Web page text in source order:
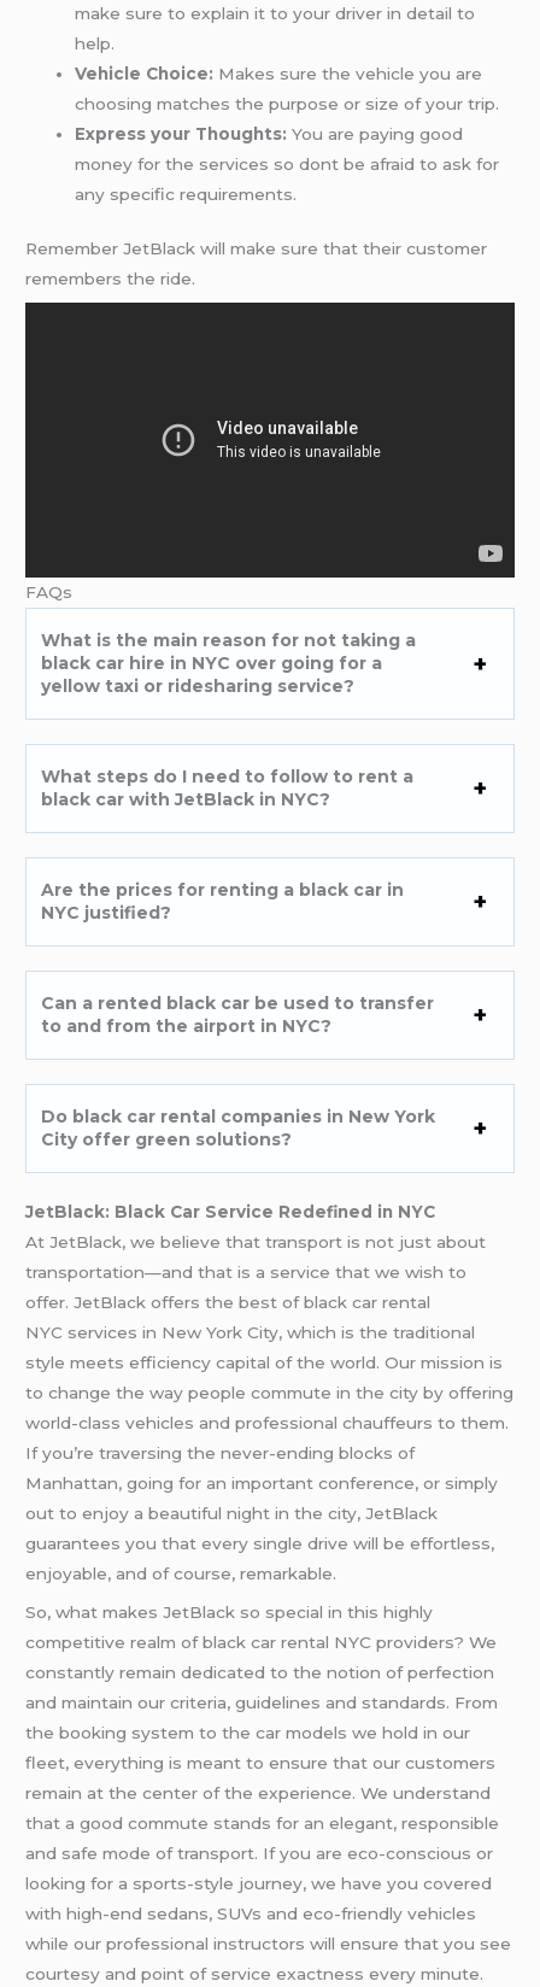
make sure to explain it to your driver in detail to
help.
Vehicle Choice: Makes sure the vehicle you are
choosing matches the purpose or size of your trip.
Express your Thoughts: You are paying good
money for the services so dont be afraid to ask for
any specific requirements.
Remember JetBlack will make sure that their customer
remembers the ride.
FAQs
What is the main reason for not taking a
black car hire in NYC over going for a
yellow taxi or ridesharing service?
What steps do I need to follow to rent a
black car with JetBlack in NYC?
Are the prices for renting a black car in
NYC justified?
Can a rented black car be used to transfer
to and from the airport in NYC?
Do black car rental companies in New York
City offer green solutions?
JetBlack: Black Car Service Redefined in NYC
At JetBlack, we believe that transport is not just about
transportation—and that is a service that we wish to
offer. JetBlack offers the best of black car rental
NYC services in New York City, which is the traditional
style meets efficiency capital of the world. Our mission is
to change the way people commute in the city by offering
world-class vehicles and professional chauffeurs to them.
If you’re traversing the never-ending blocks of
Manhattan, going for an important conference, or simply
out to enjoy a beautiful night in the city, JetBlack
guarantees you that every single drive will be effortless,
enjoyable, and of course, remarkable.
So, what makes JetBlack so special in this highly
competitive realm of black car rental NYC providers? We
constantly remain dedicated to the notion of perfection
and maintain our criteria, guidelines and standards. From
the booking system to the car models we hold in our
fleet, everything is meant to ensure that our customers
remain at the center of the experience. We understand
that a good commute stands for an elegant, responsible
and safe mode of transport. If you are eco-conscious or
looking for a sports-style journey, we have you covered
with high-end sedans, SUVs and eco-friendly vehicles
while our professional instructors will ensure that you see
courtesy and point of service exactness every minute.